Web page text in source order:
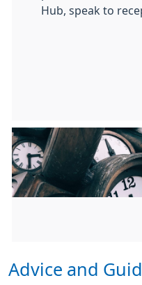
Hub, speak to
Advice and